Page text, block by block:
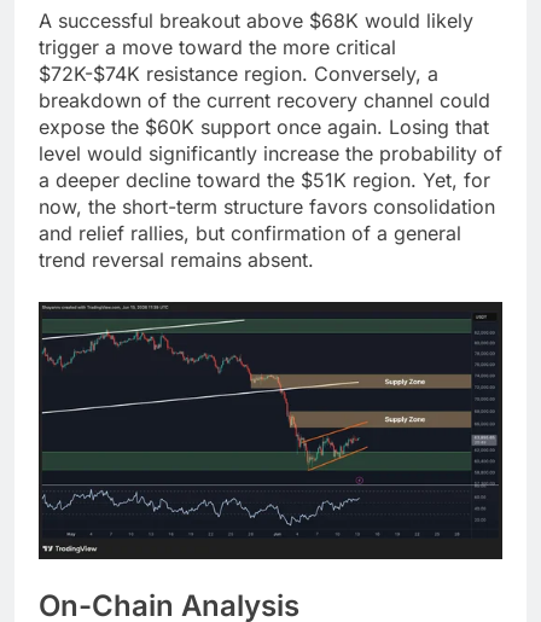
A successful breakout above $68K would likely
trigger a move toward the more critical
$72K-$74K resistance region. Conversely, a
breakdown of the current recovery channel could
expose the $60K support once again. Losing that
level would significantly increase the probability of
a deeper decline toward the $51K region. Yet, for
now, the short-term structure favors consolidation
and relief rallies, but confirmation of a general
trend reversal remains absent.
On-Chain Analysis